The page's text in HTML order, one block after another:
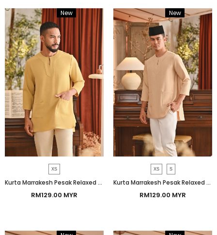
New Bundle
XS
Kurta Marrakesh Pesak Relaxed Fit - Misted Yellow
RM129.00 MYR
New Bundle
XS S
Kurta Marrakesh Pesak Relaxed Fit - Sand
RM129.00 MYR